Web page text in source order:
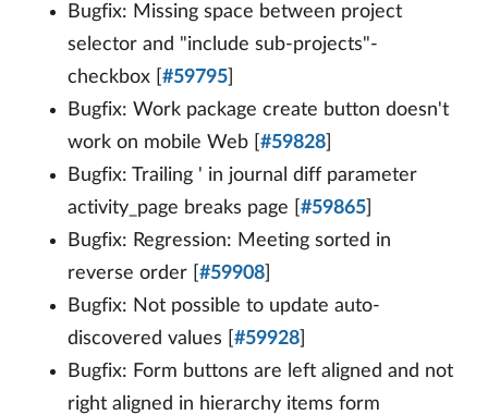
Bugfix: Missing space between project
selector and "include sub-projects"-
checkbox [ #59795
Bugfix: Work package create button doesn't
work on mobile Web [ #59828
Bugfix: Trailing ' in journal diff parameter
activity_page breaks page [ #59865
Bugfix: Regression: Meeting sorted in
reverse order [ #59908
Bugfix: Not possible to update auto-
discovered values [ #59928
Bugfix: Form buttons are left aligned and not
right aligned in hierarchy items form